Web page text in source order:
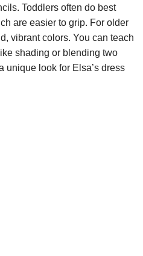
Toddlers often do best
are easier to grip. For older
vibrant colors. You can teach
shading or blending two
unique look for Elsa’s dress